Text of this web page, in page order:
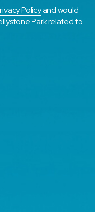
Policyand would
Park related to